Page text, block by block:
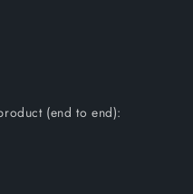
(end to end):